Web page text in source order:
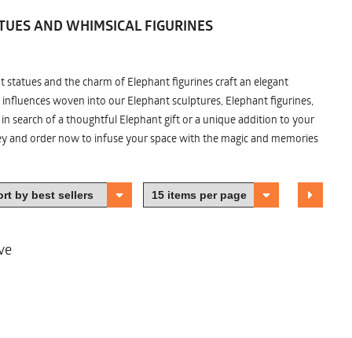
AND WHIMSICAL FIGURINES
and the charm of Elephant figurines craft an elegant
woven into our Elephant sculptures, Elephant figurines,
search of a thoughtful Elephant gift or a unique addition to your
and order now to infuse your space with the magic and memories